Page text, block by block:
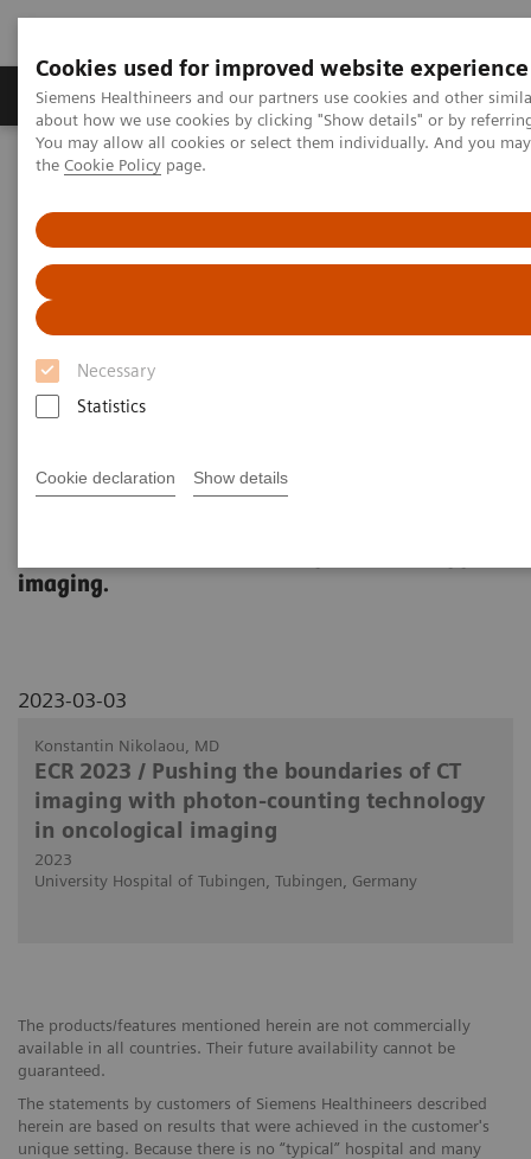
Cookies used for improved website experience
Siemens Healthineers and our partners use cookies and other
about how we use cookies by clicking "Show details" or by
You may allow all cookies or select them individually. And you
the Cookie Policy page.
Necessary
Statistics
Cookie declaration Show details
About Us Products & Services
Home Medical Imaging
PCCT scientific evidence
ECR 2023 / Pushing the boundaries of CT imaging with photon-
counting technology in oncological imaging
ECR 2023 / Pushing the
boundaries of CT imaging with
photon-counting technology in
oncological imaging
imaging.
2023-03-03
Konstantin Nikolaou, MD
ECR 2023 / Pushing the boundaries of CT
imaging with photon-counting technology
in oncological imaging
2023
University Hospital of Tubingen, Tubingen, Germany
The products/features mentioned herein are not commercially
available in all countries. Their future availability cannot be
guaranteed.
The statements by customers of Siemens Healthineers described
herein are based on results that were achieved in the customer's
unique setting. Because there is no “typical” hospital and many